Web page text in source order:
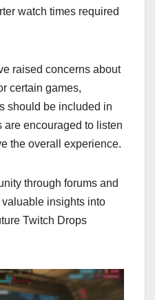
watch times required
raised concerns about
certain games,
should be included in
are encouraged to listen
the overall experience.
through forums and
insights into
Twitch Drops